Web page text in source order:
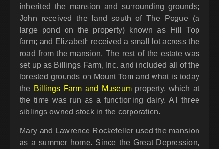
inherited the mansion and surrounding grounds;
John received the land south of The Pogue (a
large pond on the property) known as Hill Top
farm; and Elizabeth received a small lot across the
road from the mansion. The rest of the estate was
set up as Billings Farm, Inc. and included all of the
forested grounds on Mount Tom and what is today
the Billings Farm and Museum property, which at
the time was run as a functioning dairy. All three
siblings owned stock in the corporation.
Mary and Lawrence Rockefeller used the mansion
as a summer home. Since the Great Depression,